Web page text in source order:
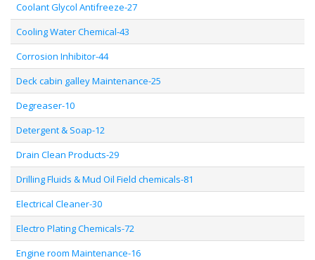
Coolant Glycol Antifreeze-27
Cooling Water Chemical-43
Corrosion Inhibitor-44
Deck cabin galley Maintenance-25
Degreaser-10
Detergent & Soap-12
Drain Clean Products-29
Drilling Fluids & Mud Oil Field chemicals-81
Electrical Cleaner-30
Electro Plating Chemicals-72
Engine room Maintenance-16